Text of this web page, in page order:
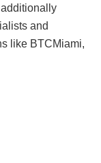
and
like BTCMiami,